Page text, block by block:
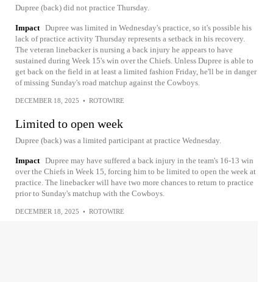
Dupree (back) did not practice Thursday.
Impact Dupree was limited in Wednesday's practice, so it's possible his
lack of practice activity Thursday represents a setback in his recovery.
The veteran linebacker is nursing a back injury he appears to have
sustained during Week 15's win over the Chiefs. Unless Dupree is able to
get back on the field in at least a limited fashion Friday, he'll be in danger
of missing Sunday's road matchup against the Cowboys.
DECEMBER 18, 2025 • ROTOWIRE
Limited to open week
Dupree (back) was a limited participant at practice Wednesday.
Impact Dupree may have suffered a back injury in the team's 16-13 win
over the Chiefs in Week 15, forcing him to be limited to open the week at
practice. The linebacker will have two more chances to return to practice
prior to Sunday's matchup with the Cowboys.
DECEMBER 18, 2025 • ROTOWIRE